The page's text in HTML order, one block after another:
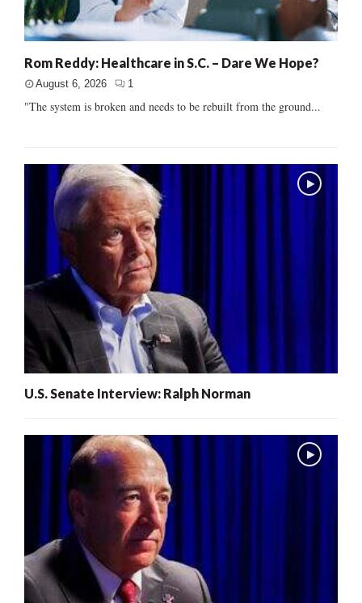
Rom Reddy: Healthcare in S.C. – Dare We Hope?
August 6, 2026 1
"The system is broken and needs to be rebuilt from the ground...
U.S. Senate Interview: Ralph Norman